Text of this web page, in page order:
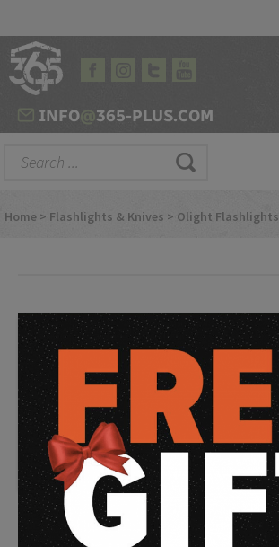
INFO@365-PLUS.COM
Home > Flashlights & Knives > Olight Flashlights